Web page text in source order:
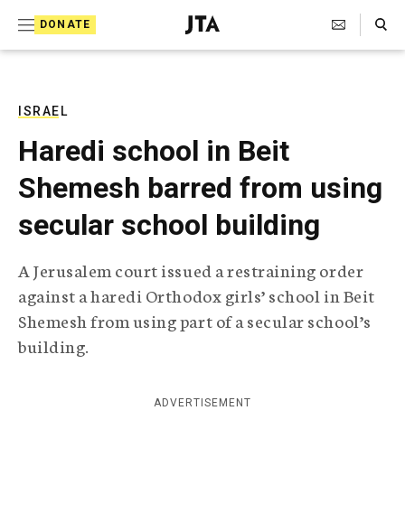
DONATE
J
e
T
e
l
e
g
r
p
h
c
n
Search Toggle
ISRAEL
Haredi school in Beit
Shemesh barred from using
secular school building
A Jerusalem court issued a restraining order
against a haredi Orthodox girls’ school in Beit
Shemesh from using part of a secular school’s
building.
ADVERTISEMENT